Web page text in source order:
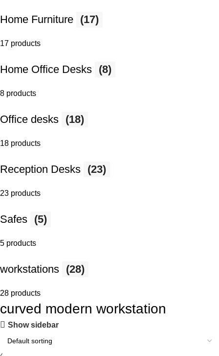
Home Furniture (17)
17 products
Home Office Desks (8)
8 products
Office desks (18)
18 products
Reception Desks (23)
23 products
Safes (5)
5 products
workstations (28)
28 products
curved modern workstation
Show sidebar